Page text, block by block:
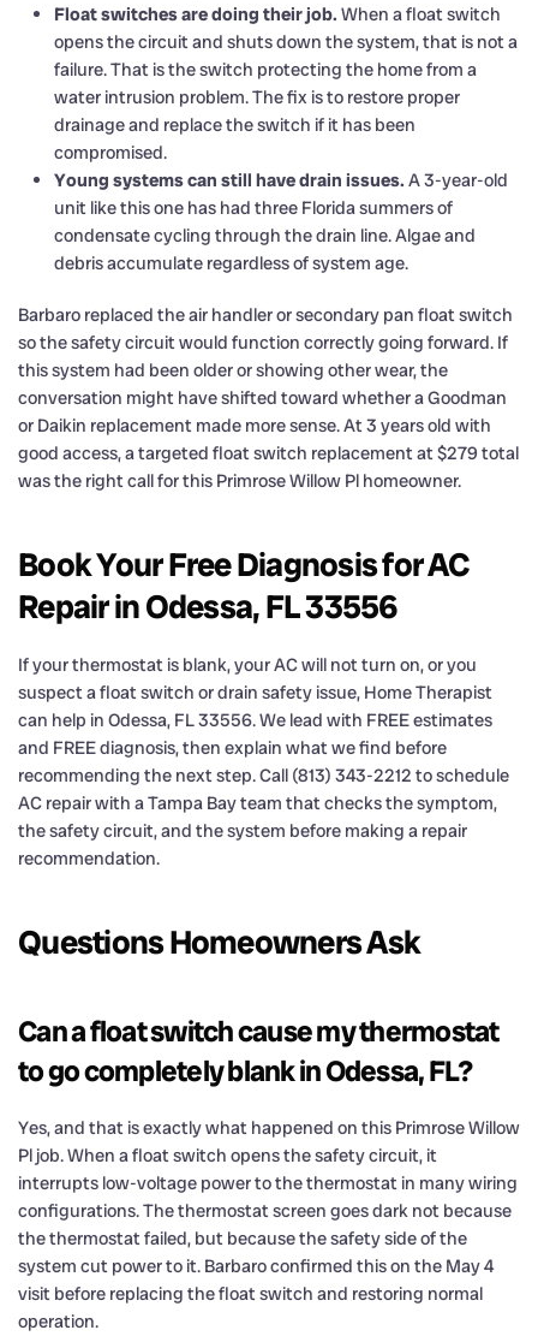
Float switches are doing their job. When a float switch
opens the circuit and shuts down the system, that is not a
failure. That is the switch protecting the home from a
water intrusion problem. The fix is to restore proper
drainage and replace the switch if it has been
compromised.
Young systems can still have drain issues. A 3-year-old
unit like this one has had three Florida summers of
condensate cycling through the drain line. Algae and
debris accumulate regardless of system age.
Barbaro replaced the air handler or secondary pan float switch
so the safety circuit would function correctly going forward. If
this system had been older or showing other wear, the
conversation might have shifted toward whether a Goodman
or Daikin replacement made more sense. At 3 years old with
good access, a targeted float switch replacement at $279 total
was the right call for this Primrose Willow Pl homeowner.
Book Your Free Diagnosis for AC
Repair in Odessa, FL 33556
If your thermostat is blank, your AC will not turn on, or you
suspect a float switch or drain safety issue, Home Therapist
can help in Odessa, FL 33556. We lead with FREE estimates
and FREE diagnosis, then explain what we find before
recommending the next step. Call (813) 343-2212 to schedule
AC repair with a Tampa Bay team that checks the symptom,
the safety circuit, and the system before making a repair
recommendation.
Questions Homeowners Ask
Can a float switch cause my thermostat
to go completely blank in Odessa, FL?
Yes, and that is exactly what happened on this Primrose Willow
Pl job. When a float switch opens the safety circuit, it
interrupts low-voltage power to the thermostat in many wiring
configurations. The thermostat screen goes dark not because
the thermostat failed, but because the safety side of the
system cut power to it. Barbaro confirmed this on the May 4
visit before replacing the float switch and restoring normal
operation.